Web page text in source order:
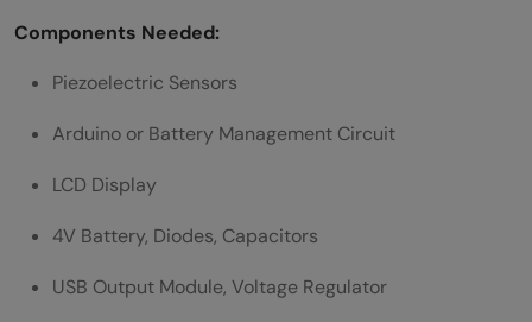
Components Needed:
Piezoelectric Sensors
Arduino or Battery Management Circuit
LCD Display
4V Battery, Diodes, Capacitors
USB Output Module, Voltage Regulator